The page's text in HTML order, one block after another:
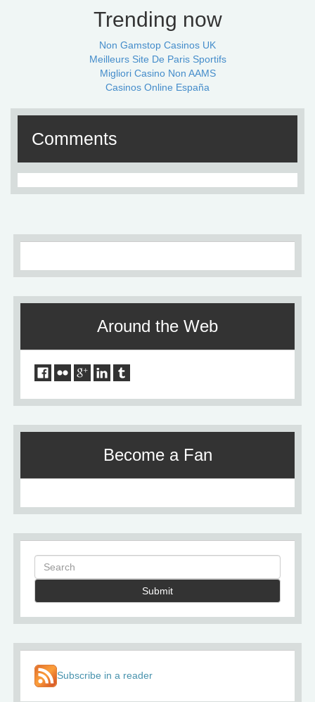
Trending now
Non Gamstop Casinos UK
Meilleurs Site De Paris Sportifs
Migliori Casino Non AAMS
Casinos Online España
Comments
Around the Web
Become a Fan
Submit
Subscribe in a reader